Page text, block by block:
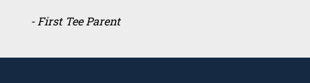
- First Tee Parent